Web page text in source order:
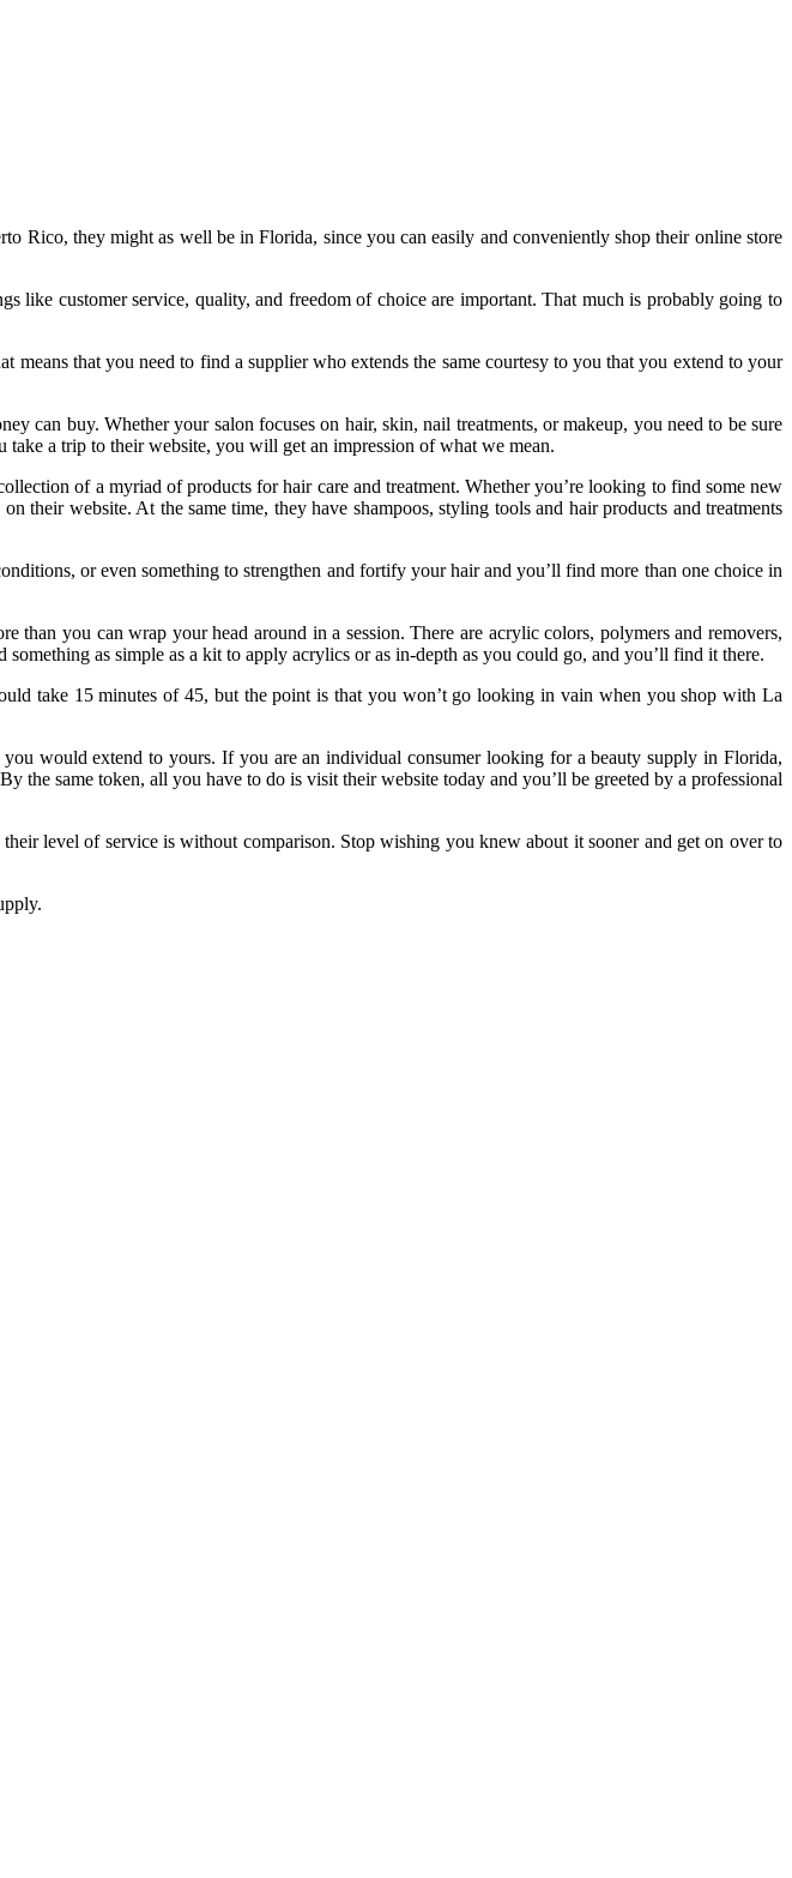
Rico, they might as well be in Florida, since you can easily and conveniently shop their online store
like customer service, quality, and freedom of choice are important. That much is probably going to
that you need to find a supplier who extends the same courtesy to you that you extend to your
can buy. Whether your salon focuses on hair, skin, nail treatments, or makeup, you need to be sure
a trip to their website, you will get an impression of what we mean.
of a myriad of products for hair care and treatment. Whether you’re looking to find some new
their website. At the same time, they have shampoos, styling tools and hair products and treatments
or even something to strengthen and fortify your hair and you’ll find more than one choice in
than you can wrap your head around in a session. There are acrylic colors, polymers and removers,
as simple as a kit to apply acrylics or as in-depth as you could go, and you’ll find it there.
take 15 minutes of 45, but the point is that you won’t go looking in vain when you shop with La
would extend to yours. If you are an individual consumer looking for a beauty supply in Florida,
the same token, all you have to do is visit their website today and you’ll be greeted by a professional
level of service is without comparison. Stop wishing you knew about it sooner and get on over to